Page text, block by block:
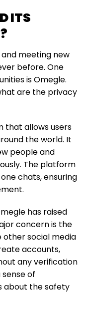
ITS
and meeting new
before. One
is Omegle.
are the privacy
that allows users
the world. It
people and
The platform
chats, ensuring
has raised
concern is the
other social media
accounts,
any verification
of
about the safety